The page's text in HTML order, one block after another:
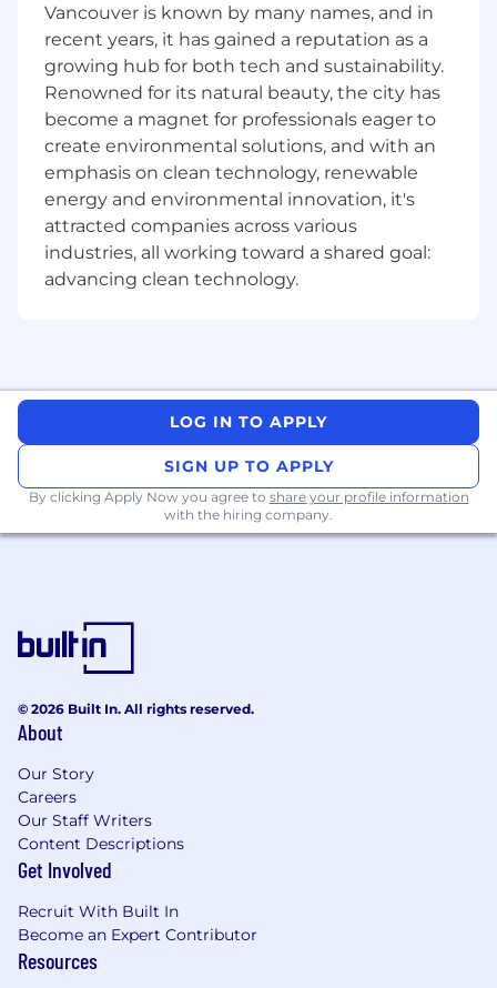
Perform competitive analysis: Create and
share insightful analyses on key
competitors. Pull out actionable insights
that can be used to boost our own product
and marketing efforts and better serve
learners and teachers.
Enable internal teams: Build playbooks,
briefs, and sales/marketing collateral that
help teams communicate our value
proposition in a compelling manner.
Measure and optimize: Track the
performance of launches and campaigns,
What We’re Looking For
marketing or related roles, ideally in
consumer subscription, edtech, or creative
platforms.
Excellent communicator: You are a gifted
Customer-centric mindse
at market research – and have a knack for
translating those insights into action.
closely with product managers, designers,
and your fellow marketers.
Leadership qualitie
inspire cross-functional teams to
implement a shared vision.
Analytical skills
and adept at testing hypotheses,
Creative flair
Vancouver is known by many names, and in
recent years, it has gained a reputation as a
growing hub for both tech and sustainability.
Renowned for its natural beauty, the city has
become a magnet for professionals eager to
create environmental solutions, and with an
emphasis on clean technology, renewable
energy and environmental innovation, it's
attracted companies across various
industries, all working toward a shared goal:
advancing clean technology.
LOG IN TO APPLY
SIGN UP TO APPLY
By clicking Apply Now you agree to share your profile information
with the hiring company.
© 2026 Built In. All rights reserved.
About
Our Story
Careers
Our Staff Writers
Content Descriptions
Get Involved
Recruit With Built In
Become an Expert Contributor
Resources